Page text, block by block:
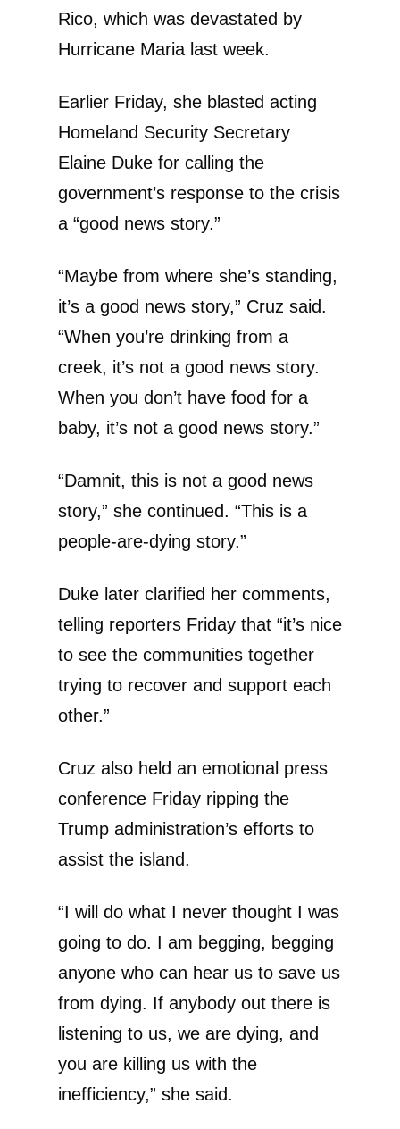
Rico, which was devastated by
Hurricane Maria last week.
Earlier Friday, she blasted acting
Homeland Security Secretary
Elaine Duke for calling the
government’s response to the crisis
a “good news story.”
“Maybe from where she’s standing,
it’s a good news story,” Cruz said.
“When you’re drinking from a
creek, it’s not a good news story.
When you don’t have food for a
baby, it’s not a good news story.”
“Damnit, this is not a good news
story,” she continued. “This is a
people-are-dying story.”
Duke later clarified her comments,
telling reporters Friday that “it’s nice
to see the communities together
trying to recover and support each
other.”
Cruz also held an emotional press
conference Friday ripping the
Trump administration’s efforts to
assist the island.
“I will do what I never thought I was
going to do. I am begging, begging
anyone who can hear us to save us
from dying. If anybody out there is
listening to us, we are dying, and
you are killing us with the
inefficiency,” she said.